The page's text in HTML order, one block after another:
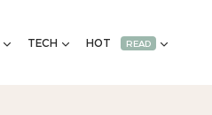
TECH HOT READ